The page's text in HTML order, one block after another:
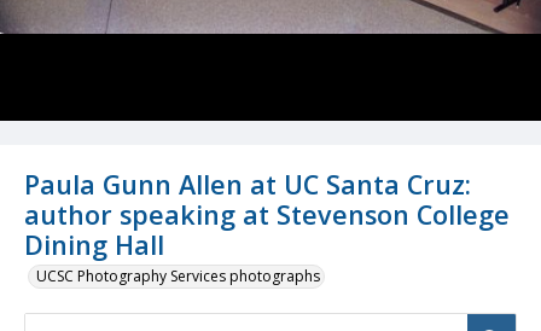
Paula Gunn Allen at UC Santa Cruz:
author speaking at Stevenson College
Dining Hall
UCSC Photography Services photographs